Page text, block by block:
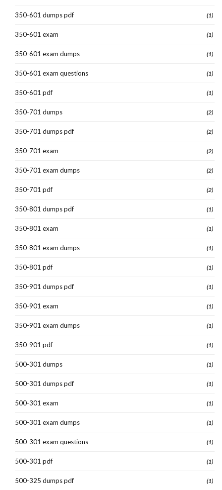
350-601 dumps pdf (1)
350-601 exam (1)
350-601 exam dumps (1)
350-601 exam questions (1)
350-601 pdf (1)
350-701 dumps (2)
350-701 dumps pdf (2)
350-701 exam (2)
350-701 exam dumps (2)
350-701 pdf (2)
350-801 dumps pdf (1)
350-801 exam (1)
350-801 exam dumps (1)
350-801 pdf (1)
350-901 dumps pdf (1)
350-901 exam (1)
350-901 exam dumps (1)
350-901 pdf (1)
500-301 dumps (1)
500-301 dumps pdf (1)
500-301 exam (1)
500-301 exam dumps (1)
500-301 exam questions (1)
500-301 pdf (1)
500-325 dumps pdf (1)